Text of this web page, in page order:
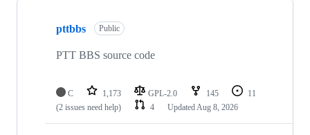
Showing
repositories
pttbbs Public
PTT BBS source code
C 1,173 GPL-2.0 145
11
(2 issues need help)
4 UpdatedAug 8, 2026